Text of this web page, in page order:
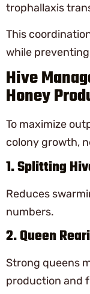
trophallaxis
This
while
Hive
Honey
To maximize
colony growth,
1. Splitting
Reduces
numbers.
2. Queen
Strong queens
production and